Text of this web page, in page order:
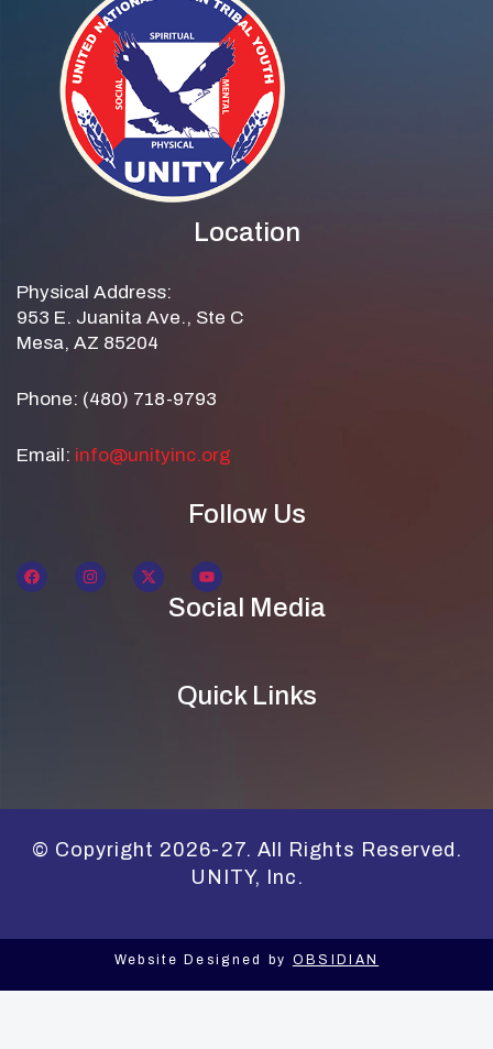
Location
Physical Address:
953 E. Juanita Ave., Ste C
Mesa, AZ 85204
Phone: (480) 718-9793
Email: info@unityinc.org
Follow Us
Social Media
Quick Links
© Copyright 2026-27. All Rights Reserved.
UNITY, Inc.
Website Designed by OBSIDIAN